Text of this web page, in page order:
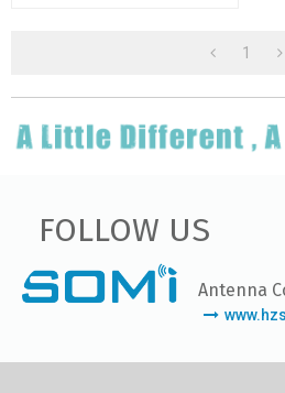
1
FOLLOW US
Antenna